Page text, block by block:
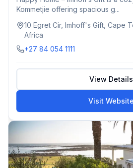
Kommetjie offering spacious g...
10 Egret Cir, Imhoff's Gift, Cape
Africa
+27 84 054 1111
View Details
Visit Website